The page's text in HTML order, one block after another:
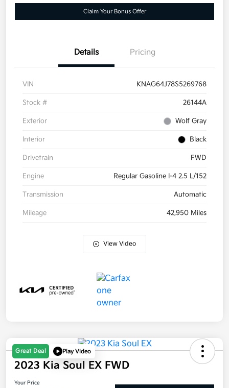
Claim Your Bonus Offer
Details Pricing
VIN KNAG64J78S5269768
Stock # 26144A
Exterior Wolf Gray
Interior Black
Drivetrain FWD
Engine Regular Gasoline I-4 2.5 L/152
Transmission Automatic
Mileage 42,950 Miles
View Video
Great Deal Play Video
2023 Kia Soul EX FWD
Your Price